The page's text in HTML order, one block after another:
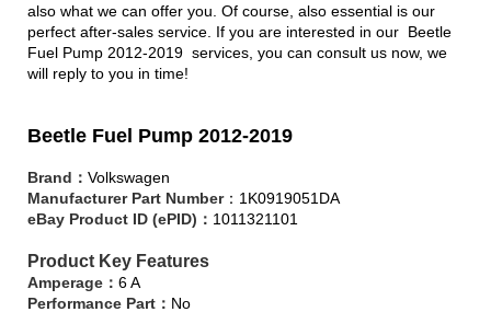
also what we can offer you. Of course, also essential is our
perfect after-sales service. If you are interested in our Beetle
Fuel Pump 2012-2019 services, you can consult us now, we
will reply to you in time!
Beetle Fuel Pump 2012-2019
Brand： Volkswagen
Manufacturer Part Number：1K0919051DA
eBay Product ID (ePID)： 1011321101
Product Key Features
Amperage： 6 A
Performance Part： No